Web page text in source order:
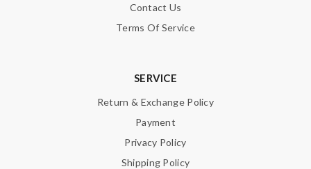
Contact Us
Terms Of Service
SERVICE
Return & Exchange Policy
Payment
Privacy Policy
Shipping Policy